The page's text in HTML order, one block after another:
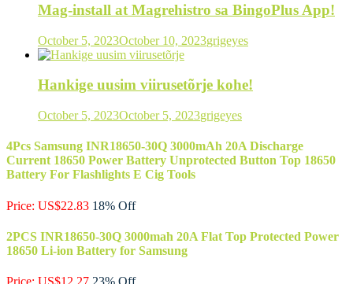
Mag-install at Magrehistro sa BingoPlus App!
October 5, 2023October 10, 2023grigeyes
Hankige uusim viirusetõrje kohe!
October 5, 2023October 5, 2023grigeyes
4Pcs Samsung INR18650-30Q 3000mAh 20A Discharge
Current 18650 Power Battery Unprotected Button Top 18650
Battery For Flashlights E Cig Tools
Price: US$22.83 18% Off
2PCS INR18650-30Q 3000mah 20A Flat Top Protected Power
18650 Li-ion Battery for Samsung